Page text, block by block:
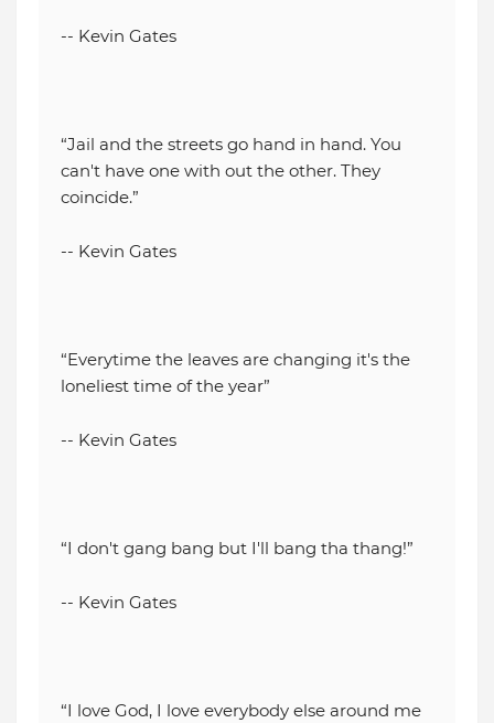
-- Kevin Gates
“Jail and the streets go hand in hand. You
can't have one with out the other. They
coincide.”
-- Kevin Gates
“Everytime the leaves are changing it's the
loneliest time of the year”
-- Kevin Gates
“I don't gang bang but I'll bang tha thang!”
-- Kevin Gates
“I love God, I love everybody else around me